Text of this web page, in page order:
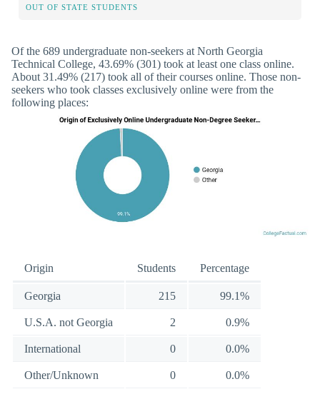
OUT OF STATE STUDENTS
Of the 689 undergraduate non-seekers at North Georgia
Technical College, 43.69% (301) took at least one class online.
About 31.49% (217) took all of their courses online. Those non-
seekers who took classes exclusively online were from the
following places:
Origin Students Percentage
Georgia 215 99.1%
U.S.A. not Georgia 2 0.9%
International 0 0.0%
Other/Unknown 0 0.0%